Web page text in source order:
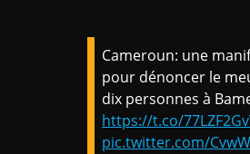
Cameroun: une
pour dénoncer le
dix personnes à
https://t.co/
pic.twitter.com/